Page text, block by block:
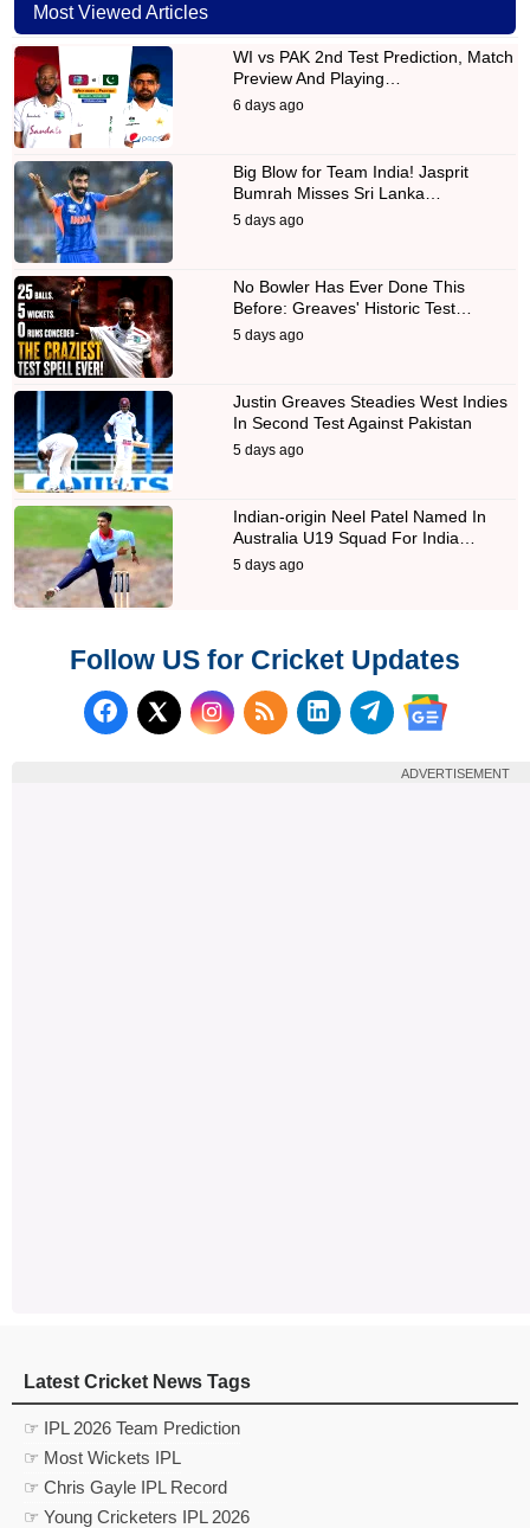
Most Viewed Articles
WI vs PAK 2nd Test Prediction, Match
Preview And Playing…
6 days ago
Big Blow for Team India! Jasprit
Bumrah Misses Sri Lanka…
5 days ago
No Bowler Has Ever Done This
Before: Greaves' Historic Test…
5 days ago
Justin Greaves Steadies West Indies
In Second Test Against Pakistan
5 days ago
Indian-origin Neel Patel Named In
Australia U19 Squad For India…
5 days ago
Follow US for Cricket Updates
Follow us on Facebook
Follow us on X (Twitter)
Subscribe to our RSS
Follow us on
Follow us on
Follow us
ADVERTISEMENT
Latest Cricket News Tags
☞ IPL 2026 Team Prediction
☞ Most Wickets IPL
☞ Chris Gayle IPL Record
☞ Young Cricketers IPL 2026